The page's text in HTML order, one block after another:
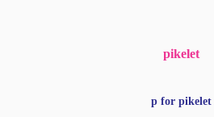
pikelet
p for pikelet